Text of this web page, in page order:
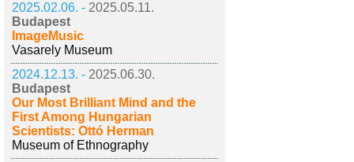
2025.02.06. - 2025.05.11.
Budapest
ImageMusic
Vasarely Museum
2024.12.13. - 2025.06.30.
Budapest
Our Most Brilliant Mind and the
First Among Hungarian
Scientists: Ottó Herman
Museum of Ethnography